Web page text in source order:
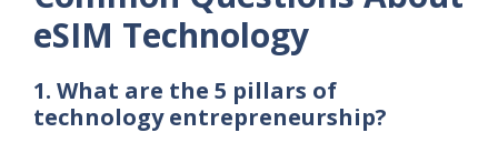
eSIM Technology
1. What are the 5 pillars of
technology entrepreneurship?